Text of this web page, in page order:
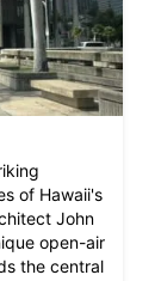
of Hawaii's
John
open-air
the central